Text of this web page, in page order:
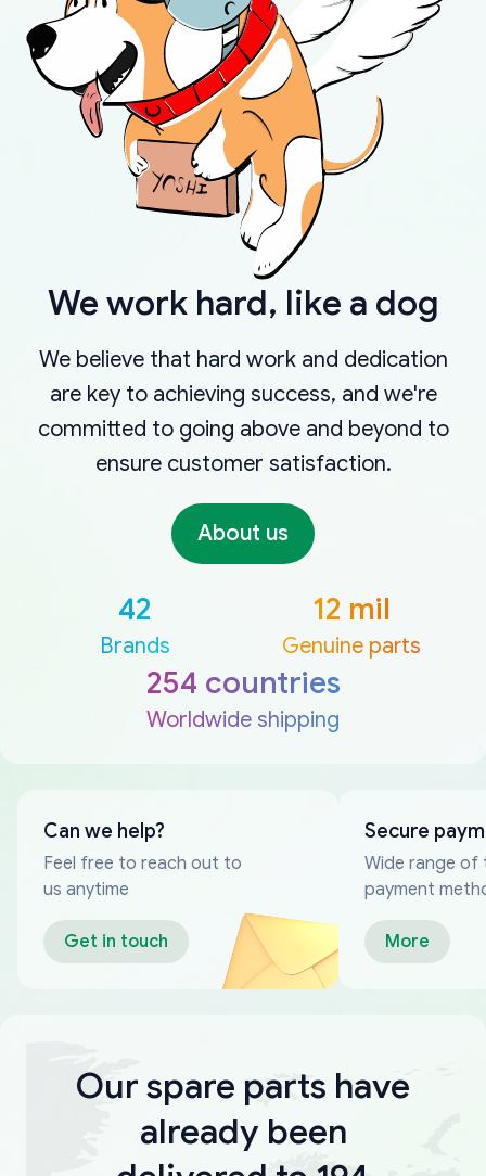
We work hard, like a dog
We believe that hard work and dedication
are key to achieving success, and we're
committed to going above and beyond to
ensure customer satisfaction.
About us
42
Brands
12 mil
Genuine parts
254 countries
Worldwide shipping
Can we help?
Feel free to reach out to
us anytime
Get in touch
Secure
Wide range of
payment
More
Our spare parts have
already been